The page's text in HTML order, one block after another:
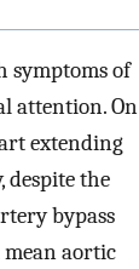
symptoms of
attention. On
extending
the
bypass
mean aortic